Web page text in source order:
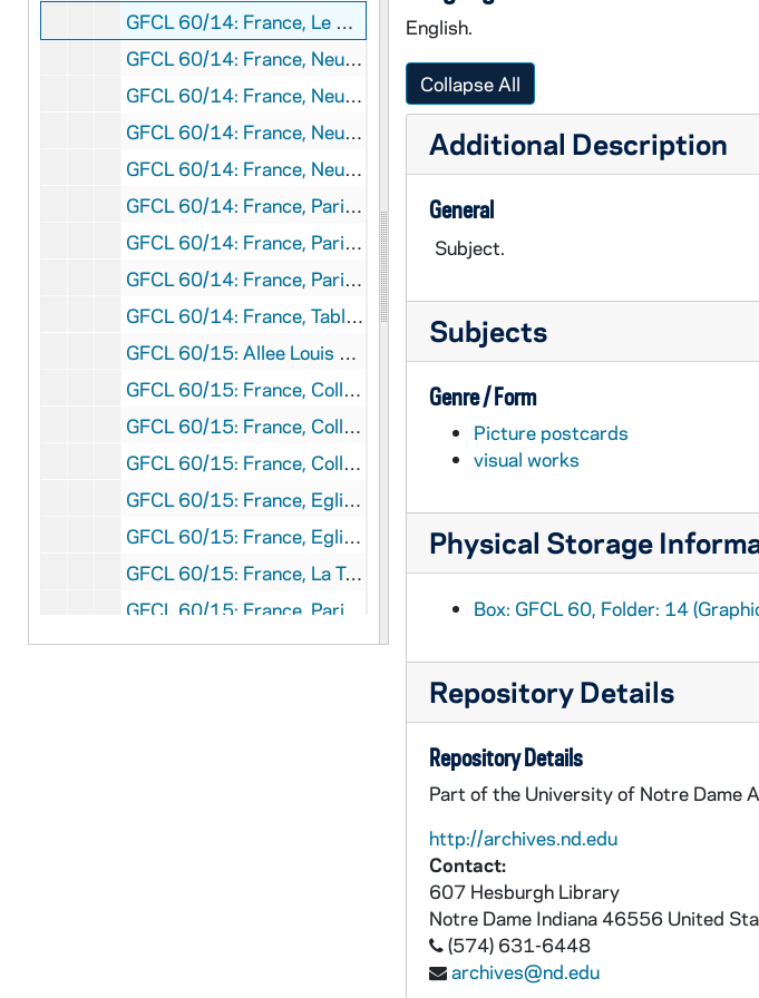
GFCL 60/14: France, Le Mans- Notre Dame de Sainte Croix, undated
GFCL 60/14: France, Neuilly- Institution ND de Sainte Croix, undated
GFCL 60/14: France, Neuilly- Institution ND de Sainte Croix-, undated
GFCL 60/14: France, Neuilly- Institution ND de Sainte Croix- La Chapelle, undated
GFCL 60/14: France, Neuilly- Institution ND de Sainte Croix- Un des Dortoirs, undated
GFCL 60/14: France, Paris- Eglise Notre Dame, Chimeres, undated
GFCL 60/14: France, Paris- L'Eglise Fusse, undated
GFCL 60/14: France, Paris- La Louvre Galerie d'Apollon, undated
GFCL 60/14: France, Table of Food, undated
GFCL 60/15: Allee Louis XIV, undated
GFCL 60/15: France, College de Saint Germain en Laye- Escaler et, undated
GFCL 60/15: France, College de Saint Germain en Laye- Les Refectoires, undated
GFCL 60/15: France, College de Saint Germain en Laye- Un Dutior, undated
GFCL 60/15: France, Eglise de Brou- Le Choeur, undated
GFCL 60/15: France, Eglise de Brou- Le Jube, undated
GFCL 60/15: France, La Terreur Noire, undated
GFCL 60/15: France, Paris- High Life Tailor, undated
GFCL 60/15: France, Rouen- Cathedrale, Tombeau des Cardinaux d'Ambroise, undated
English.
Collapse All
Additional Description
General
Subject.
Subjects
Genre / Form
Picture postcards
visual works
Physical Storage
Box: GFCL 60, Folder: 14
Repository Details
Repository Details
Part of the University of Notre Dame
http://archives.nd.edu
Contact:
607 Hesburgh Library
Notre Dame Indiana 46556 United
(574) 631-6448
archives@nd.edu